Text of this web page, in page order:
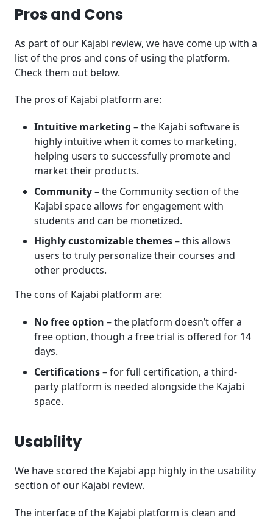
Pros and Cons
As part of our Kajabi review, we have come up with a
list of the pros and cons of using the platform.
Check them out below.
The pros of Kajabi platform are:
Intuitive marketing – the Kajabi software is
highly intuitive when it comes to marketing,
helping users to successfully promote and
market their products.
Community– the Community section of the
Kajabi space allows for engagement with
students and can be monetized.
Highly customizablethemes– this allows
users to truly personalize their courses and
other products.
The cons of Kajabi platform are:
No free option – the platform doesn’t offer a
free option, though a free trial is offered for 14
days.
Certifications– for full certification, a third-
party platform is needed alongside the Kajabi
space.
Usability
We have scored the Kajabi app highly in the usability
section of our Kajabi review.
The interface of the Kajabi platform is clean and